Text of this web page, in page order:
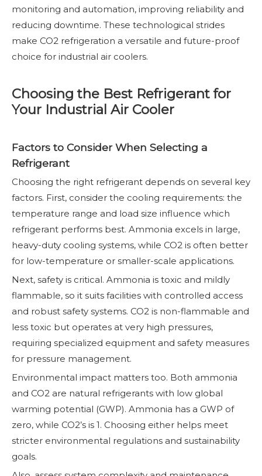
monitoring and automation, improving reliability and
reducing downtime. These technological strides
make CO2 refrigeration a versatile and future-proof
choice for industrial air coolers.
Choosing the Best Refrigerant for
Your Industrial Air Cooler
Factors to Consider When Selecting a
Refrigerant
Choosing the right refrigerant depends on several key
factors. First, consider the cooling requirements: the
temperature range and load size influence which
refrigerant performs best. Ammonia excels in large,
heavy-duty cooling systems, while CO2 is often better
for low-temperature or smaller-scale applications.
Next, safety is critical. Ammonia is toxic and mildly
flammable, so it suits facilities with controlled access
and robust safety systems. CO2 is non-flammable and
less toxic but operates at very high pressures,
requiring specialized equipment and safety measures
for pressure management.
Environmental impact matters too. Both ammonia
and CO2 are natural refrigerants with low global
warming potential (GWP). Ammonia has a GWP of
zero, while CO2’s is 1. Choosing either helps meet
stricter environmental regulations and sustainability
goals.